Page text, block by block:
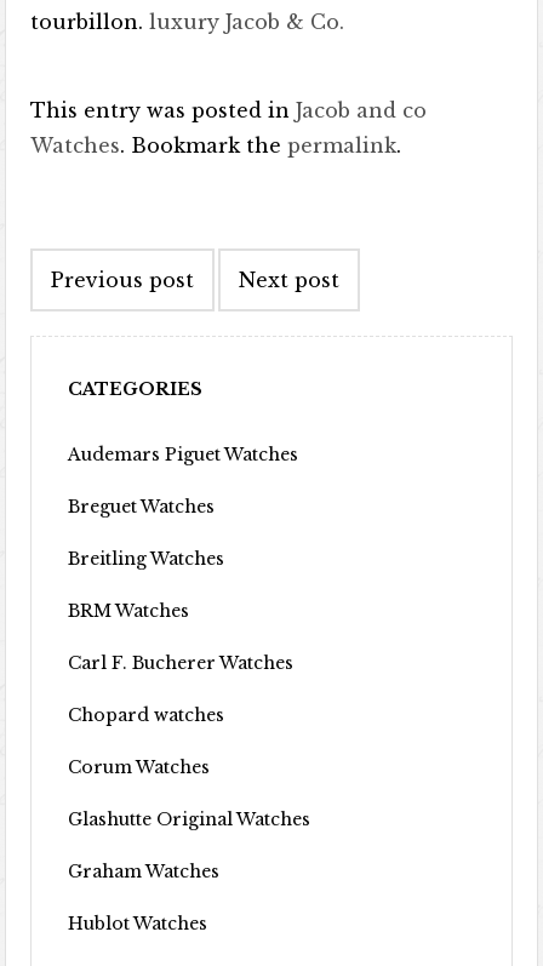
tourbillon. luxury Jacob & Co.
This entry was posted inJacob and co
Watches. Bookmark thepermalink.
Previous post Next post
CATEGORIES
Audemars Piguet Watches
Breguet Watches
Breitling Watches
BRM Watches
Carl F. Bucherer Watches
Chopard watches
Corum Watches
Glashutte Original Watches
Graham Watches
Hublot Watches